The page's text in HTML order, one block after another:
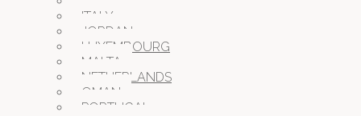
ITALY
JORDAN
LUXEMBOURG
MALTA
NETHERLANDS
OMAN
PORTUGAL